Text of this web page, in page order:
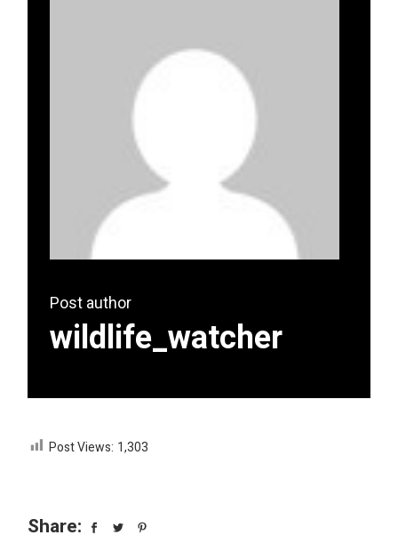
Post author
wildlife_watcher
Post Views: 1,303
Share: